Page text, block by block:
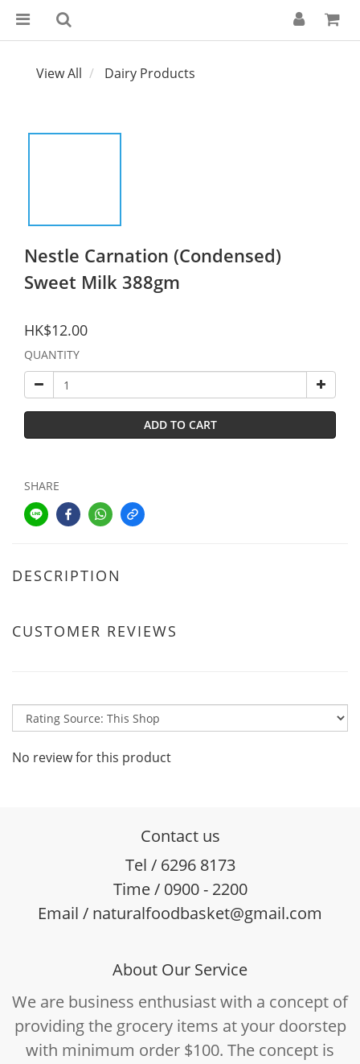
View All Dairy Products
Nestle Carnation (Condensed)
Sweet Milk 388gm
HK$12.00
QUANTITY
ADD TO CART
SHARE
DESCRIPTION
CUSTOMER REVIEWS
No review for this product
Contact us
Tel / 6296 8173
Time / 0900 - 2200
Email / naturalfoodbasket@gmail.com
About Our Service
We are business enthusiast with a concept of
providing the grocery items at your doorstep
with minimum order $100. The concept is